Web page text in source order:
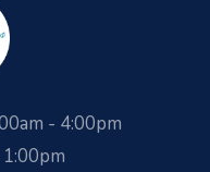
- 4:00pm